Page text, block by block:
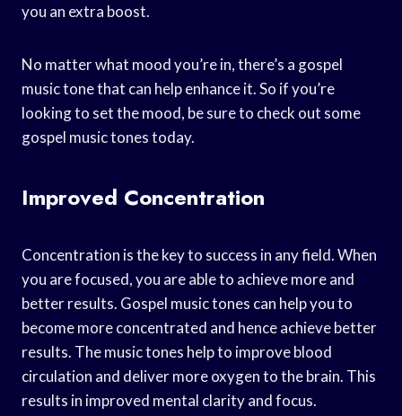
you an extra boost.
No matter what mood you’re in, there’s a gospel
music tone that can help enhance it. So if you’re
looking to set the mood, be sure to check out some
gospel music tones today.
Improved Concentration
Concentration is the key to success in any field. When
you are focused, you are able to achieve more and
better results. Gospel music tones can help you to
become more concentrated and hence achieve better
results. The music tones help to improve blood
circulation and deliver more oxygen to the brain. This
results in improved mental clarity and focus.